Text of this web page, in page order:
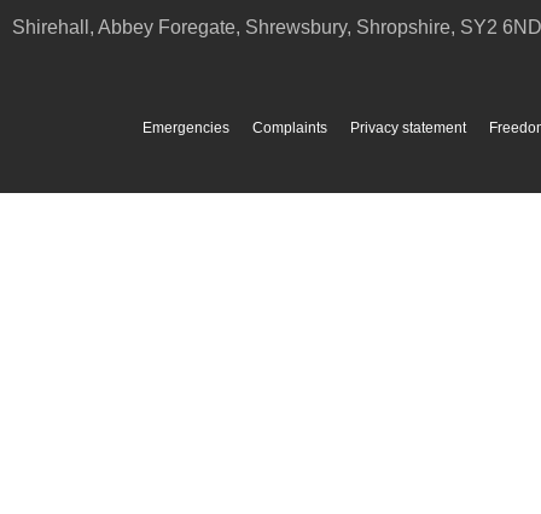
Shirehall, Abbey Foregate, Shrewsbury, Shropshire, SY2 6ND
Emergencies Complaints Privacy statement